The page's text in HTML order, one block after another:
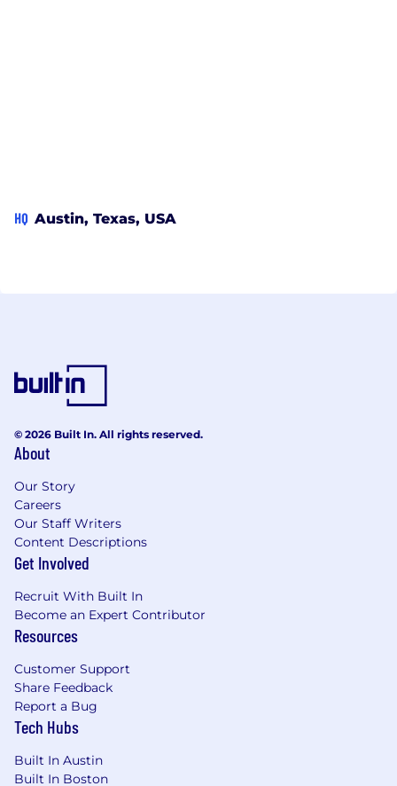
HQ Austin, Texas, USA
© 2026 Built In. All rights reserved.
About
Our Story
Careers
Our Staff Writers
Content Descriptions
Get Involved
Recruit With Built In
Become an Expert Contributor
Resources
Customer Support
Share Feedback
Report a Bug
Tech Hubs
Built In Austin
Built In Boston